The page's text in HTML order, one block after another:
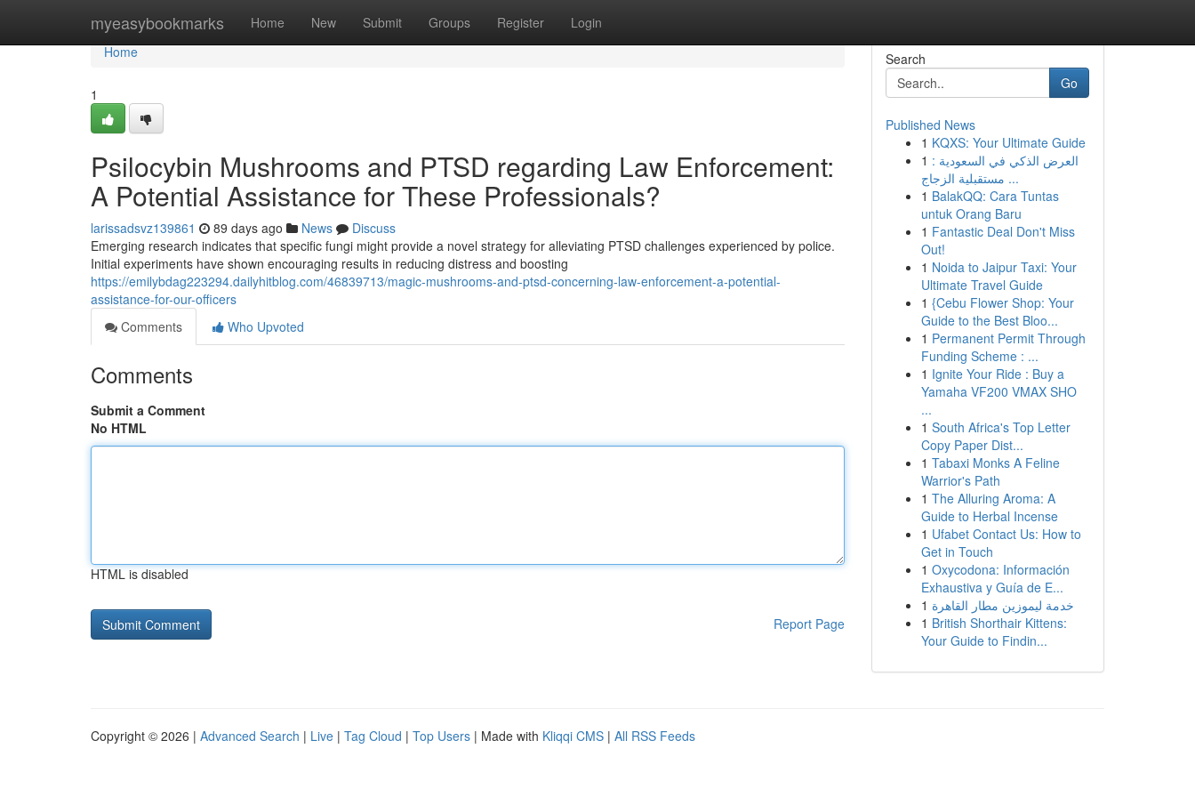
myeasybookmarks Home New Submit Groups Register Login
Home
Home
1
Psilocybin Mushrooms and PTSD regarding Law Enforcement:
A Potential Assistance for These Professionals?
larissadsvz139861 89 days ago News
Discuss
Emerging research indicates that specific fungi might provide a novel strategy for alleviating PTSD challenges experienced by police.
Initial experiments have shown encouraging results in reducing distress and boosting
https://emilybdag223294.dailyhitblog.com/46839713/magic-mushrooms-and-ptsd-concerning-law-enforcement-a-potential-
assistance-for-our-officers
Comments
Who Upvoted
Comments
Submit a Comment
No HTML
HTML is disabled
Report Page
Search
Go
Published News
1 KQXS: Your Ultimate Guide
1 العرض الذكي في السعودية :
مستقبلية الزجاج ...
1 BalakQQ: Cara Tuntas
untuk Orang Baru
1 Fantastic Deal Don't Miss
Out!
1 Noida to Jaipur Taxi: Your
Ultimate Travel Guide
1 {Cebu Flower Shop: Your
Guide to the Best Bloo...
1 Permanent Permit Through
Funding Scheme : ...
1 Ignite Your Ride : Buy a
Yamaha VF200 VMAX SHO
...
1 South Africa's Top Letter
Copy Paper Dist...
1 Tabaxi Monks A Feline
Warrior's Path
1 The Alluring Aroma: A
Guide to Herbal Incense
1 Ufabet Contact Us: How to
Get in Touch
1 Oxycodona: Información
Exhaustiva y Guía de E...
1 خدمة ليموزين مطار القاهرة
1 British Shorthair Kittens:
Your Guide to Findin...
Copyright © 2026 | Advanced Search | Live | Tag Cloud | Top Users | Made with Kliqqi CMS | All RSS Feeds